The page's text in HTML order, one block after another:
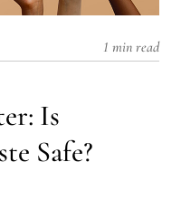
1 min read
Is
Safe?